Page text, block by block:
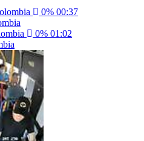
0% 00:37
0% 01:02